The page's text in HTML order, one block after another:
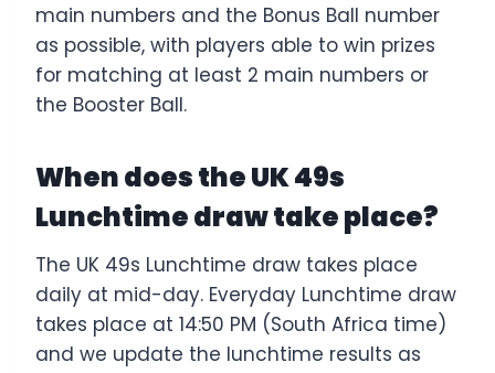
main numbers and the Bonus Ball number
as possible, with players able to win prizes
for matching at least 2 main numbers or
the Booster Ball.
When does the UK 49s
Lunchtime draw take place?
The UK 49s Lunchtime draw takes place
daily at mid-day. Everyday Lunchtime draw
takes place at 14:50 PM (South Africa time)
and we update the lunchtime results as